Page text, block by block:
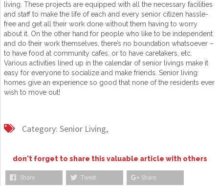
living. These projects are equipped with all the necessary facilities
and staff to make the life of each and every senior citizen hassle-
free and get all their work done without them having to worry
about it. On the other hand for people who like to be independent
and do their work themselves, there’s no boundation whatsoever –
to have food at community cafes, or to have caretakers, etc.
Various activities lined up in the calendar of senior livings make it
easy for everyone to socialize and make friends. Senior living
homes give an experience so good that none of the residents ever
wish to move out!
Category: Senior Living,
don't forget to share this valuable article with others
Share Tweet Share